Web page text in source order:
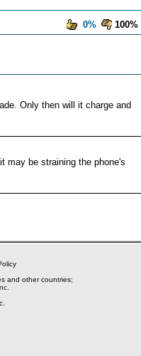
0%
100%
Only then will it charge and
may be straining the phone's
and other countries;